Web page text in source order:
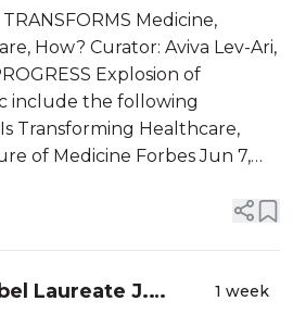
and Healthcare,Medicine,
How? Curator: Aviva Lev-Ari,
Explosion of
include the following
Transforming Healthcare,
of Medicine Forbes Jun 7,
redefining long-term
Laureate J.
1 week